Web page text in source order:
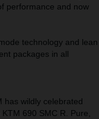
performance and now
technology and lean
packages in all
has wildly celebrated
690 SMC R. Pure,